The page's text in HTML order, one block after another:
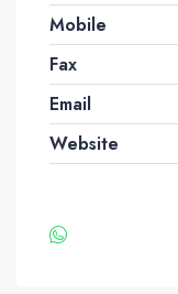
Mobile
Fax
Email
Website